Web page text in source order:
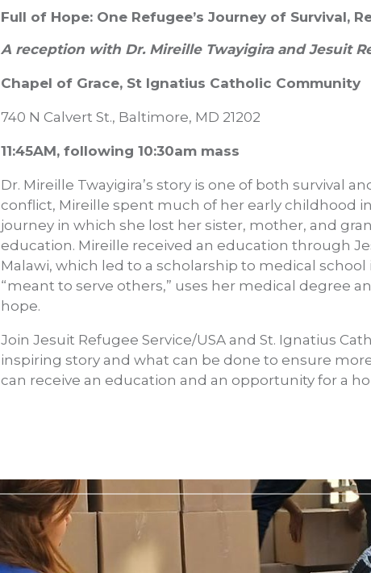
Full of Hope: One Refugee’s Journey of Survival,
A reception with Dr. Mireille Twayigira and Jesuit
Chapel of Grace, St Ignatius Catholic Community
740 N Calvert St., Baltimore, MD 21202
11:45AM, following 10:30am mass
Dr. Mireille Twayigira’s story is one of both survival
conflict, Mireille spent much of her early childhood
journey in which she lost her sister, mother, and
education. Mireille received an education through
Malawi, which led to a scholarship to medical school
“meant to serve others,” uses her medical degree
hope.
Join Jesuit Refugee Service/USA and St. Ignatius
inspiring story and what can be done to ensure
can receive an education and an opportunity for a